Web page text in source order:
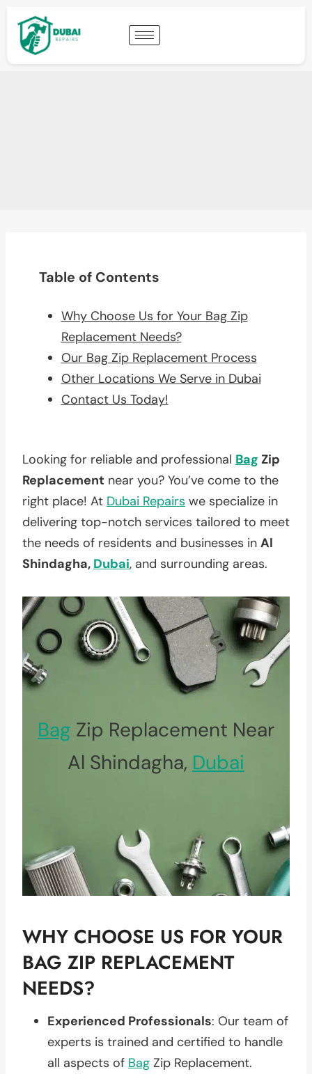
Table of Contents
Why Choose Us for Your Bag Zip
Replacement Needs?
Our Bag Zip Replacement Process
Other Locations We Serve in Dubai
Contact Us Today!
Looking for reliable and professional Bag Zip
Replacement near you? You’ve come to the
right place! At Dubai Repairs we specialize in
delivering top-notch services tailored to meet
the needs of residents and businesses in Al
Shindagha, Dubai, and surrounding areas.
Bag Zip Replacement Near
Al Shindagha, Dubai
WHY CHOOSE US FOR YOUR
BAG ZIP REPLACEMENT
NEEDS?
Experienced Professionals: Our team of
experts is trained and certified to handle
all aspects of Bag Zip Replacement.